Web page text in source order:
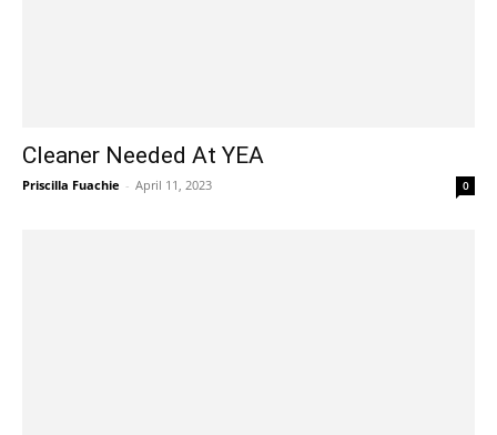
Cleaner Needed At YEA
Priscilla Fuachie - April 11, 2023 0